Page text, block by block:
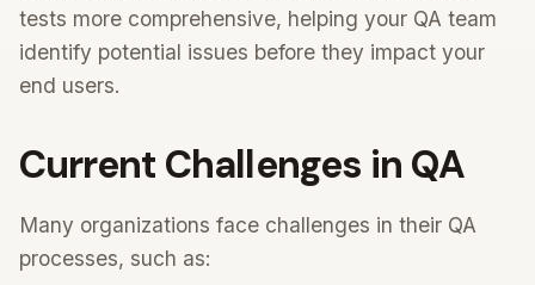
tests more comprehensive, helping your QA team
identify potential issues before they impact your
end users.
Current Challenges in QA
Many organizations face challenges in their QA
processes, such as: